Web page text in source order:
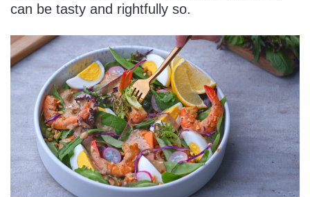
can be tasty and rightfully so.